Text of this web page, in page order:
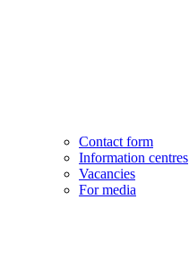
Contact form
Information centres
Vacancies
For media